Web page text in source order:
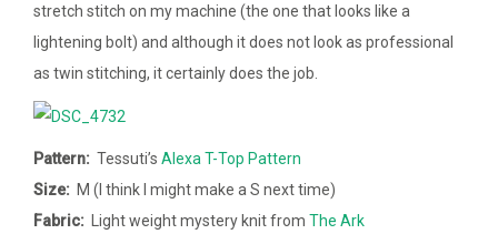
stretch stitch on my machine (the one that looks like a
lightening bolt) and although it does not look as professional
as twin stitching, it certainly does the job.
Pattern: Tessuti’s Alexa T-Top Pattern
Size: M (I think I might make a S next time)
Fabric: Light weight mystery knit from The Ark